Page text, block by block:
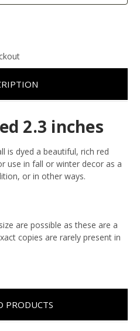
2.3 inches
is dyed a beautiful, rich red
use in fall or winter decor as a
or in other ways.
are possible as these are a
copies are rarely present in
PRODUCTS